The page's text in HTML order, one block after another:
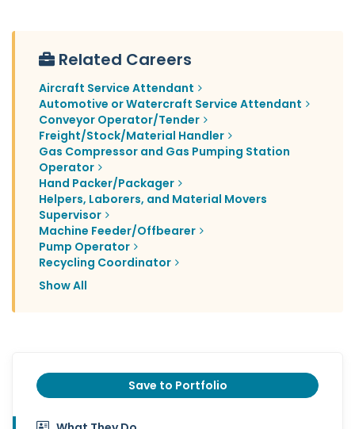
Related Careers
Aircraft Service Attendant
Automotive or Watercraft Service Attendant
Conveyor Operator/Tender
Freight/Stock/Material Handler
Gas Compressor and Gas Pumping Station
Operator
Hand Packer/Packager
Helpers, Laborers, and Material Movers
Supervisor
Machine Feeder/Offbearer
Pump Operator
Recycling Coordinator
Show All
Save to Portfolio